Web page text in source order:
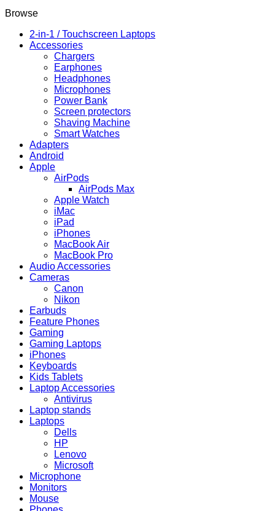
64GB
6.7"
90Hz
Display,
50MP
Camera,
5000mAh
Battery,
Snapdragon
–
Android
14
quantity
Browse
2-in-1 / Touchscreen Laptops
Accessories
Chargers
Earphones
Headphones
Microphones
Power Bank
Screen protectors
Shaving Machine
Smart Watches
Adapters
Android
Apple
AirPods
AirPods Max
Apple Watch
iMac
iPad
iPhones
MacBook Air
MacBook Pro
Audio Accessories
Cameras
Canon
Nikon
Earbuds
Feature Phones
Gaming
Gaming Laptops
iPhones
Keyboards
Kids Tablets
Laptop Accessories
Antivirus
Laptop stands
Laptops
Dells
HP
Lenovo
Microsoft
Microphone
Monitors
Mouse